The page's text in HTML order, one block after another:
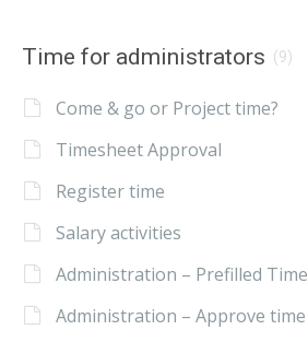
Time for administrators (9)
Come & go or Project time?
Timesheet Approval
Register time
Salary activities
Administration – Prefilled Time
Administration – Approve time